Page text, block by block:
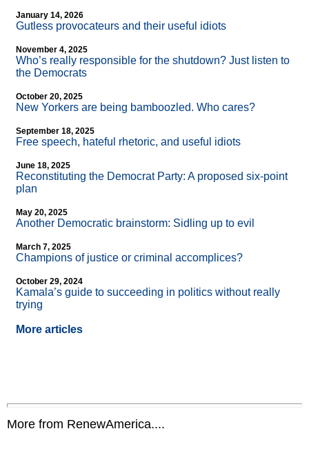
January 14, 2026
Gutless provocateurs and their useful idiots
November 4, 2025
Who’s really responsible for the shutdown? Just listen to
the Democrats
October 20, 2025
New Yorkers are being bamboozled. Who cares?
September 18, 2025
Free speech, hateful rhetoric, and useful idiots
June 18, 2025
Reconstituting the Democrat Party: A proposed six-point
plan
May 20, 2025
Another Democratic brainstorm: Sidling up to evil
March 7, 2025
Champions of justice or criminal accomplices?
October 29, 2024
Kamala’s guide to succeeding in politics without really
trying
More articles
More from RenewAmerica....